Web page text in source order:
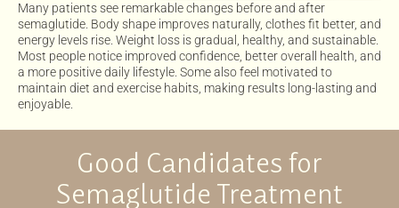
Many patients see remarkable changes before and after
semaglutide. Body shape improves naturally, clothes fit better, and
energy levels rise. Weight loss is gradual, healthy, and sustainable.
Most people notice improved confidence, better overall health, and
a more positive daily lifestyle. Some also feel motivated to
maintain diet and exercise habits, making results long-lasting and
enjoyable.
Good Candidates for
Semaglutide Treatment